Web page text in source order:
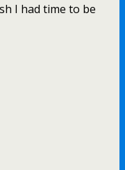
I had time to be